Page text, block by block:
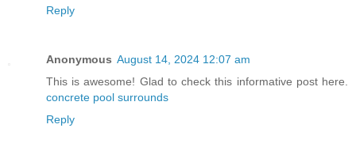
Reply
Anonymous August 14, 2024 12:07 am
This is awesome! Glad to check this informative post here.
concrete pool surrounds
Reply